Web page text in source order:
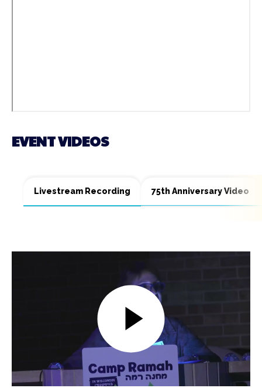
EVENT VIDEOS
Livestream Recording 75th Anniversary Video